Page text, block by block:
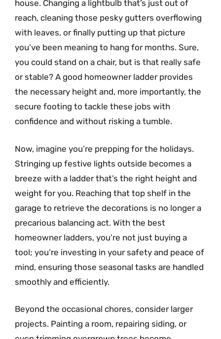
house. Changing a lightbulb that’s just out of
reach, cleaning those pesky gutters overflowing
with leaves, or finally putting up that picture
you’ve been meaning to hang for months. Sure,
you could stand on a chair, but is that really safe
or stable? A good homeowner ladder provides
the necessary height and, more importantly, the
secure footing to tackle these jobs with
confidence and without risking a tumble.
Now, imagine you’re prepping for the holidays.
Stringing up festive lights outside becomes a
breeze with a ladder that’s the right height and
weight for you. Reaching that top shelf in the
garage to retrieve the decorations is no longer a
precarious balancing act. With the best
homeowner ladders, you’re not just buying a
tool; you’re investing in your safety and peace of
mind, ensuring those seasonal tasks are handled
smoothly and efficiently.
Beyond the occasional chores, consider larger
projects. Painting a room, repairing siding, or